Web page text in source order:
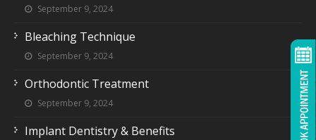
September 9, 2024
Bleaching Technique
September 9, 2024
Orthodontic Treatment
September 9, 2024
Implant Dentistry & Benefits